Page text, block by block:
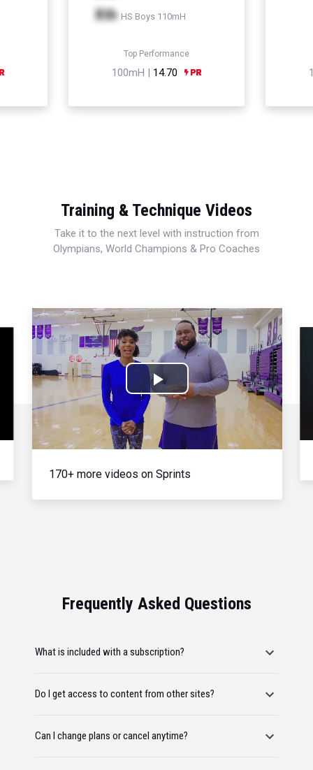
Xth HS Boys 110mH
Top Performance
100mH | 14.70
Training & Technique Videos
Take it to the next level with instruction from
Olympians, World Champions & Pro Coaches
Play
Video
170+ more videos on Sprints
Frequently Asked Questions
What is included with a subscription?
Do I get access to content from other sites?
Can I change plans or cancel anytime?